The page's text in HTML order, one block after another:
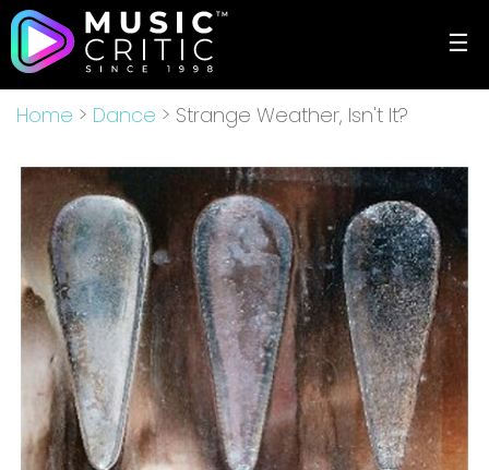
☰
Home > Dance > Strange Weather, Isn't It?